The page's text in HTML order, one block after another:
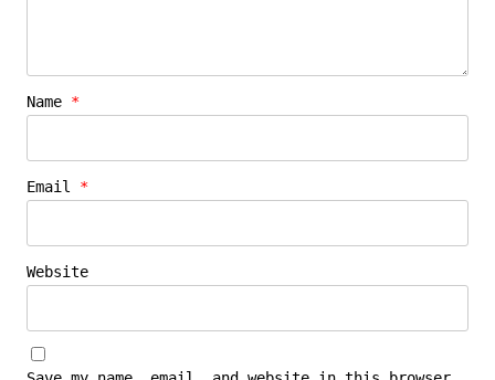
Name *
Email *
Website